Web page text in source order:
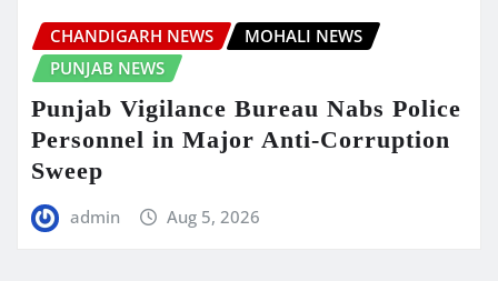
CHANDIGARH NEWS
MOHALI NEWS
PUNJAB NEWS
Punjab Vigilance Bureau Nabs Police
Personnel in Major Anti-Corruption
Sweep
admin Aug 5, 2026